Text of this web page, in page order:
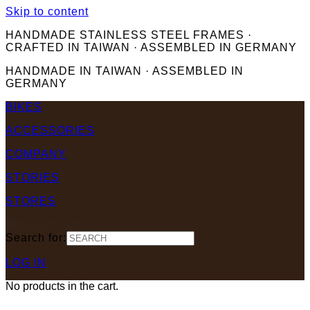
Skip to content
HANDMADE STAINLESS STEEL FRAMES ·
CRAFTED IN TAIWAN · ASSEMBLED IN GERMANY
HANDMADE IN TAIWAN · ASSEMBLED IN
GERMANY
BIKES
ACCESSORIES
COMPANY
STORIES
STORES
Search for:
LOG IN
No products in the cart.